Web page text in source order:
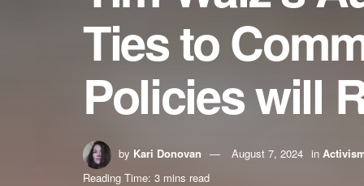
Ties to
Policies will
by Kari Donovan August 7, 2024 in
Reading Time: 3 mins read